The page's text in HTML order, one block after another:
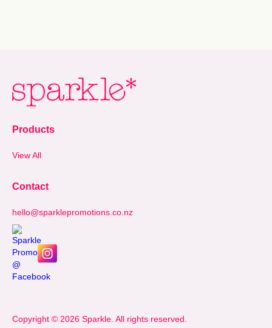
Products
View All
Contact
hello@sparklepromotions.co.nz
Copyright © 2026 Sparkle. All rights reserved.